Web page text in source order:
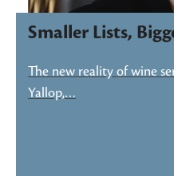
Smaller Lists,
The new reality of wine
Yallop,…